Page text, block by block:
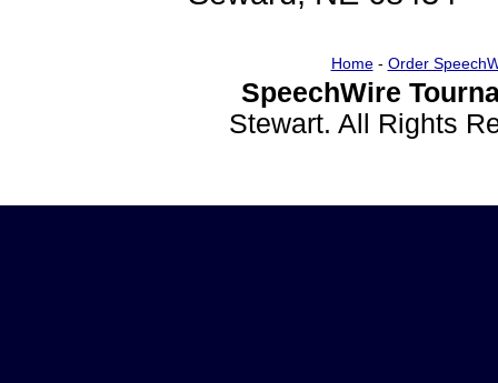
Home- Order
SpeechWire
Stewart. All Rights